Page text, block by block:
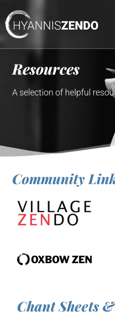
Resources
A selection of helpful
Community
Chant Sheets